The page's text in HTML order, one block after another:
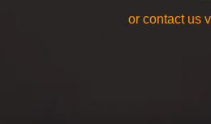
or contact us